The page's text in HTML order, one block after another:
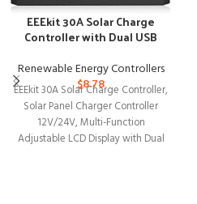
EEEkit 30A Solar Charge
Controller with Dual USB
Renewable Energy Controllers
$8.78
EEEkit 30A Solar Charge Controller,
Solar Panel Charger Controller
12V/24V, Multi-Function
Adjustable LCD Display with Dual